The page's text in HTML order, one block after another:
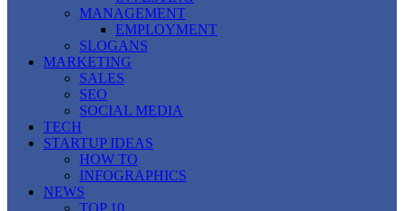
MANAGEMENT
EMPLOYMENT
SLOGANS
MARKETING
SALES
SEO
SOCIAL MEDIA
TECH
STARTUP IDEAS
HOW TO
INFOGRAPHICS
NEWS
TOP 10